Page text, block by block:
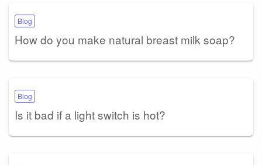
Blog
How do you make natural breast milk soap?
Blog
Is it bad if a light switch is hot?